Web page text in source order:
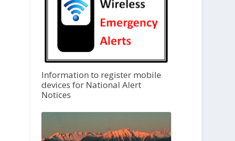
Information to register mobile
devices for National Alert
Notices